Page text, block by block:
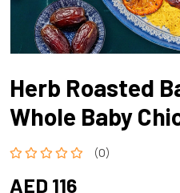
Herb Roasted
Whole Baby
(0)
AED 116